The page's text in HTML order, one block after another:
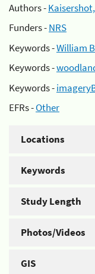
Authors -
Funders -NRS
Keywords -William
Keywords -
Keywords -
EFRs -Other
Locations
Keywords
Study Length
Photos/Videos
GIS